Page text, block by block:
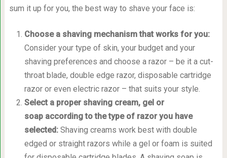
sum it up for you, the best way to shave your face is:
Choose a shaving mechanism that works for you:
Consider your type of skin, your budget and your
shaving preferences and choose a razor – be it a cut-
throat blade, double edge razor, disposable cartridge
razor or even electric razor – that suits your style.
Select a proper shaving cream, gel or
soap according to the type of razor you have
selected: Shaving creams work best with double
edged or straight razors while a gel or foam is suited